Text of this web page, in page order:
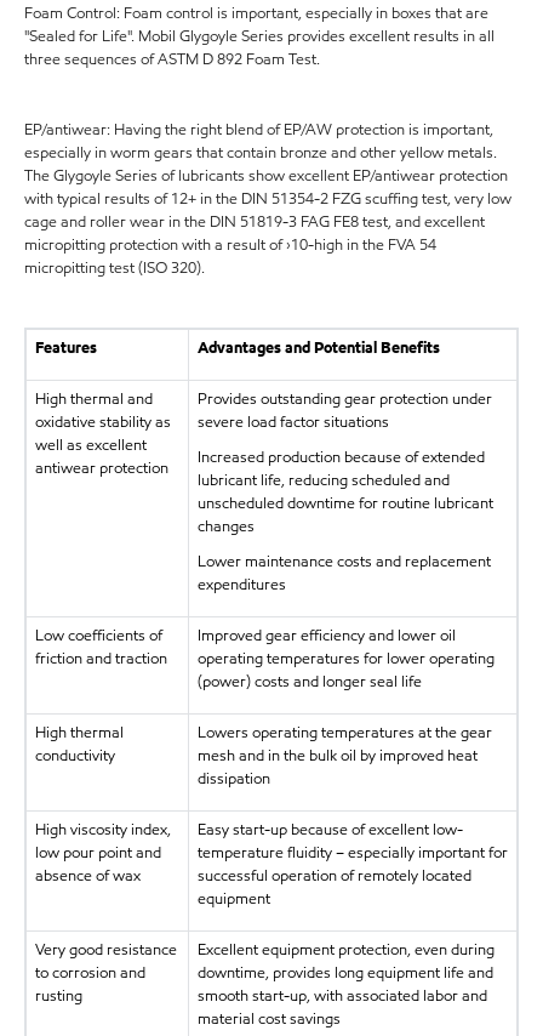
Foam Control: Foam control is important, especially in boxes that are
"Sealed for Life". Mobil Glygoyle Series provides excellent results in all
three sequences of ASTM D 892 Foam Test.
EP/antiwear: Having the right blend of EP/AW protection is important,
especially in worm gears that contain bronze and other yellow metals.
The Glygoyle Series of lubricants show excellent EP/antiwear protection
with typical results of 12+ in the DIN 51354-2 FZG scuffing test, very low
cage and roller wear in the DIN 51819-3 FAG FE8 test, and excellent
micropitting protection with a result of ›10-high in the FVA 54
micropitting test (ISO 320).
Features Advantages and Potential Benefits
High thermal and
oxidative stability as
well as excellent
antiwear protection
Provides outstanding gear protection under
severe load factor situations
Increased production because of extended
lubricant life, reducing scheduled and
unscheduled downtime for routine lubricant
changes
Lower maintenance costs and replacement
expenditures
Low coefficients of
friction and traction
Improved gear efficiency and lower oil
operating temperatures for lower operating
(power) costs and longer seal life
High thermal
conductivity
Lowers operating temperatures at the gear
mesh and in the bulk oil by improved heat
dissipation
High viscosity index,
low pour point and
absence of wax
Easy start-up because of excellent low-
temperature fluidity – especially important for
successful operation of remotely located
equipment
Very good resistance
to corrosion and
rusting
Excellent equipment protection, even during
downtime, provides long equipment life and
smooth start-up, with associated labor and
material cost savings